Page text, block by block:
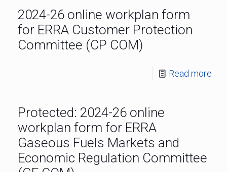
2024-26 online workplan form
for ERRA Customer Protection
Committee (CP COM)
Read more
Protected: 2024-26 online
workplan form for ERRA
Gaseous Fuels Markets and
Economic Regulation Committee